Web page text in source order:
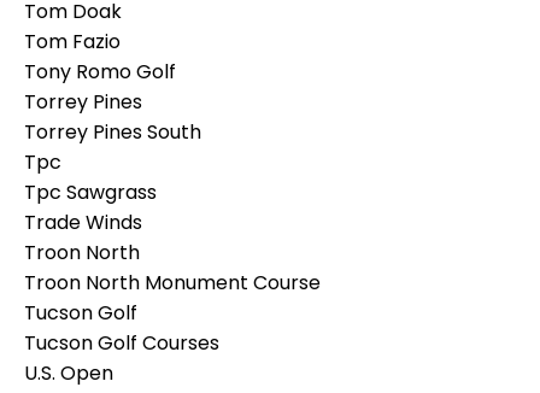
Tom Doak
Tom Fazio
Tony Romo Golf
Torrey Pines
Torrey Pines South
Tpc
Tpc Sawgrass
Trade Winds
Troon North
Troon North Monument Course
Tucson Golf
Tucson Golf Courses
U.s. Open